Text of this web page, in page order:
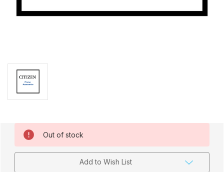
Current
Stock:
Out of stock
Add to Wish List